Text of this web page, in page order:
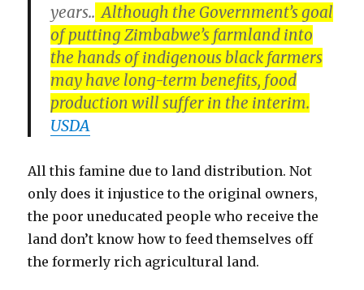
years.. Although the Government’s goal
of putting Zimbabwe’s farmland into
the hands of indigenous black farmers
may have long-term benefits, food
production will suffer in the interim.
USDA
All this famine due to land distribution. Not
only does it injustice to the original owners,
the poor uneducated people who receive the
land don’t know how to feed themselves off
the formerly rich agricultural land.